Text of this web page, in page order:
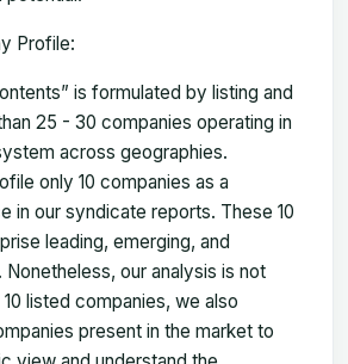
Profile:
is formulated by listing and
25 - 30 companies operating in
across geographies.
only 10 companies as a
in our syndicate reports. These 10
leading, emerging, and
Nonetheless, our analysis is not
listed companies, we also
present in the market to